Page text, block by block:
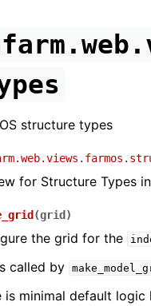
structure types
for Structure Types
(grid )
the grid for the
called by
is minimal default